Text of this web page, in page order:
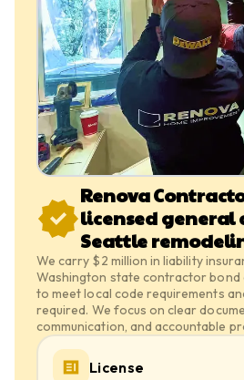
Renova
licensed general
Seattle
We carry $2 million in liability
Washington state contractor
to meet local code requirements
required. We focus on clear
communication, and accountable
License